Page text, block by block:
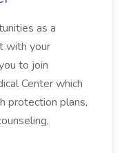
as a
with your
to join
Center which
protection plans,